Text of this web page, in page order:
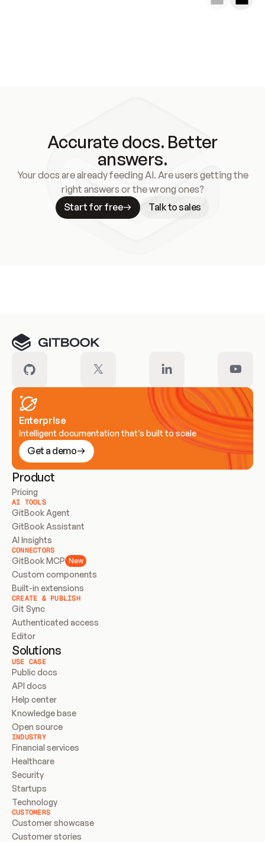
Accurate docs. Better
answers.
Your docs are already feeding AI. Are users getting the
right answers or the wrong ones?
Start for free
Talk to sales
Enterprise
Intelligent documentation that’s built to scale
Get a demo
Product
Pricing
AI TOOLS
GitBook Agent
GitBook Assistant
AI Insights
CONNECTORS
GitBook MCP New
Custom components
Built-in extensions
CREATE & PUBLISH
Git Sync
Authenticated access
Editor
Solutions
USE CASE
Public docs
API docs
Help center
Knowledge base
Open source
INDUSTRY
Financial services
Healthcare
Security
Startups
Technology
CUSTOMERS
Customer showcase
Customer stories